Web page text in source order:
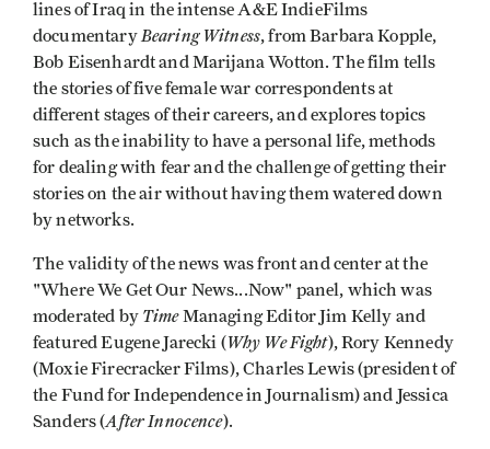
lines of Iraq in the intense A&E IndieFilms
documentaryBearing Witness, from Barbara Kopple,
Bob Eisenhardt and Marijana Wotton. The film tells
the stories of five female war correspondents at
different stages of their careers, and explores topics
such as the inability to have a personal life, methods
for dealing with fear and the challenge of getting their
stories on the air without having them watered down
by networks.
The validity of the news was front and center at the
"Where We Get Our News...Now" panel, which was
moderated by TimeManaging Editor Jim Kelly and
featured Eugene Jarecki (Why We Fight), Rory Kennedy
(Moxie Firecracker Films), Charles Lewis (president of
the Fund for Independence in Journalism) and Jessica
Sanders (After Innocence).